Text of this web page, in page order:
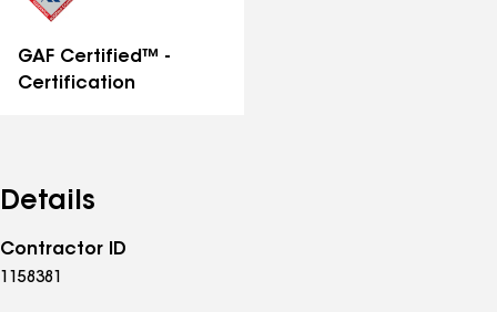
GAF Certified™ -
Certification
Details
Contractor ID
1158381